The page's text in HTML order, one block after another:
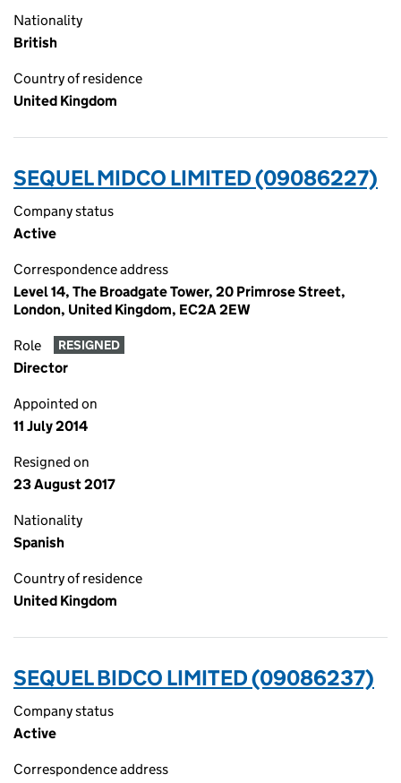
Nationality
British
Country of residence
United Kingdom
SEQUEL MIDCO LIMITED (09086227)
Company status
Active
Correspondence address
Level 14, The Broadgate Tower, 20 Primrose Street,
London, United Kingdom, EC2A 2EW
Role RESIGNED
Director
Appointed on
11 July 2014
Resigned on
23 August 2017
Nationality
Spanish
Country of residence
United Kingdom
SEQUEL BIDCO LIMITED (09086237)
Company status
Active
Correspondence address